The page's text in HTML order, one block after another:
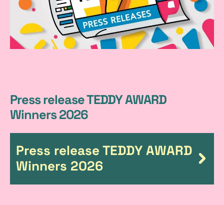
P
r
e
s
s
Press release TEDDY AWARD
Winners 2026
Press release TEDDY AWARD
Winners 2026